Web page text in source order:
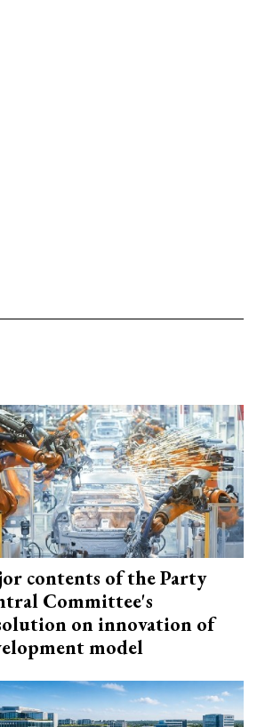
contents of the Party
Committee's
on innovation of
model